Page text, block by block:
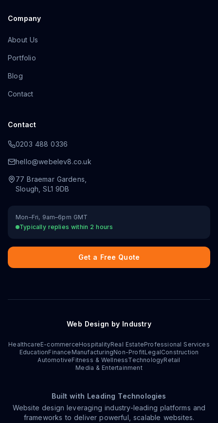
Company
About Us
Portfolio
Blog
Contact
Contact
0203 488 0336
hello@webelev8.co.uk
77 Braemar Gardens
Slough ,SL1 9DB
Mon–Fri, 9am–6pm GMT
Typically replies within 2 hours
Get a Free Quote
Web Design by Industry
HealthcareE-commerceHospitalityReal EstateProfessional Services
EducationFinance ManufacturingNon-ProfitLegalConstruction
AutomotiveFitness & WellnessTechnologyRetail
Media & Entertainment
Built with Leading Technologies
Website design leveraging industry-leading platforms and
frameworks to deliver powerful, scalable websites.